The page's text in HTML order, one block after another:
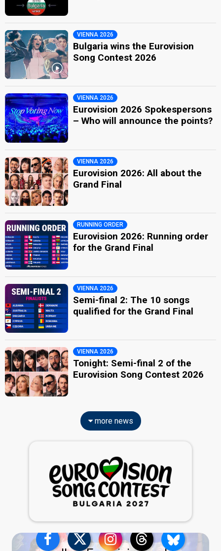
VIENNA 2026
Bulgaria wins the Eurovision
Song Contest 2026
VIENNA 2026
Eurovision 2026 Spokespersons
– Who will announce the points?
VIENNA 2026
Eurovision 2026: All about the
Grand Final
RUNNING ORDER
Eurovision 2026: Running order
for the Grand Final
VIENNA 2026
Semi-final 2: The 10 songs
qualified for the Grand Final
VIENNA 2026
Tonight: Semi-final 2 of the
Eurovision Song Contest 2026
more news